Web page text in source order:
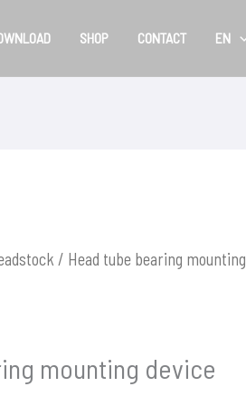
SHOP CONTACT EN
/ Head tube bearing mounting
mounting device